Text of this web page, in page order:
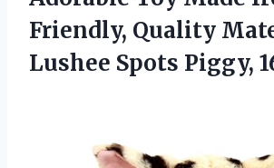
Friendly, Quality
Lushee Spots Piggy,